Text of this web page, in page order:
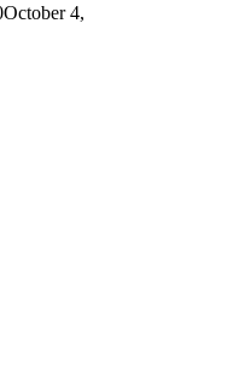
October 4,